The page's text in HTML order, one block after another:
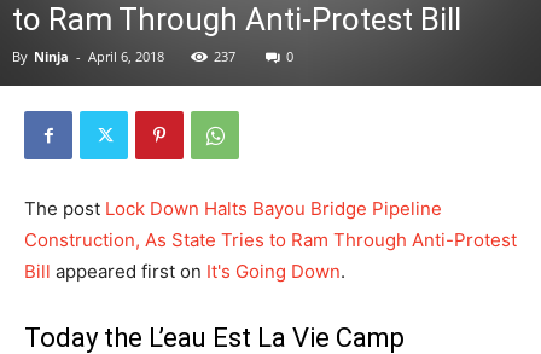
to Ram Through Anti-Protest Bill
By Ninja - April 6, 2018 237 0
The post Lock Down Halts Bayou Bridge Pipeline
Construction, As State Tries to Ram Through Anti-Protest
Bill appeared first on It's Going Down.
Today the L’eau Est La Vie Camp